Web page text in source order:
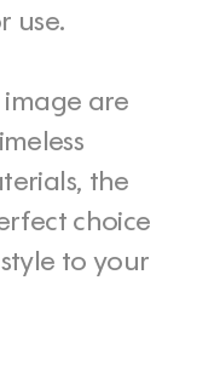
use.
image are
choice